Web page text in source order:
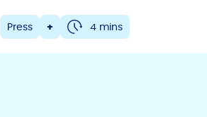
Press + 4 mins